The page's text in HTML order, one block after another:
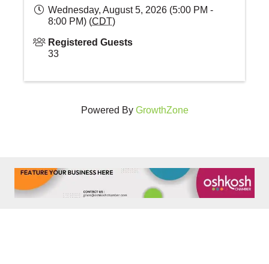
Wednesday, August 5, 2026 (5:00 PM -
8:00 PM) (CDT)
Registered Guests
33
Powered By GrowthZone